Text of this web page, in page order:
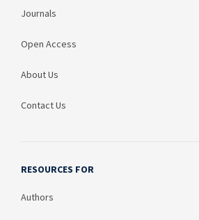
Journals
Open Access
About Us
Contact Us
RESOURCES FOR
Authors